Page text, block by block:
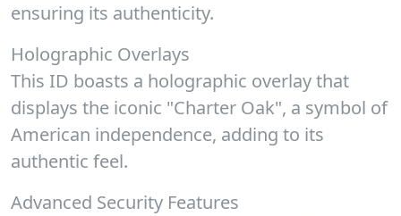
ensuring its authenticity.
Holographic Overlays
This ID boasts a holographic overlay that
displays the iconic "Charter Oak", a symbol of
American independence, adding to its
authentic feel.
Advanced Security Features